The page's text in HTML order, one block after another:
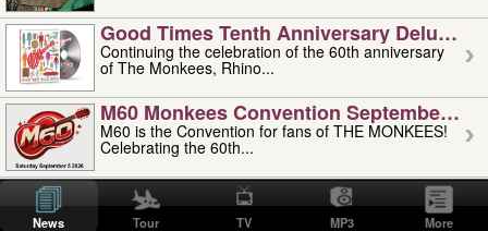
Good Times Tenth Anniversary Deluxe
Continuing the celebration of the 60th anniversary
of The Monkees, Rhino...
M60 Monkees Convention September 4,
M60 is the Convention for fans of THE MONKEES!
Celebrating the 60th...
'uncle' Floyd Vivino: 1951-2026
Uncle Floyd Vivino with Oogie Floyd Vivino,
professionally known as...
News Tour TV MP3 More